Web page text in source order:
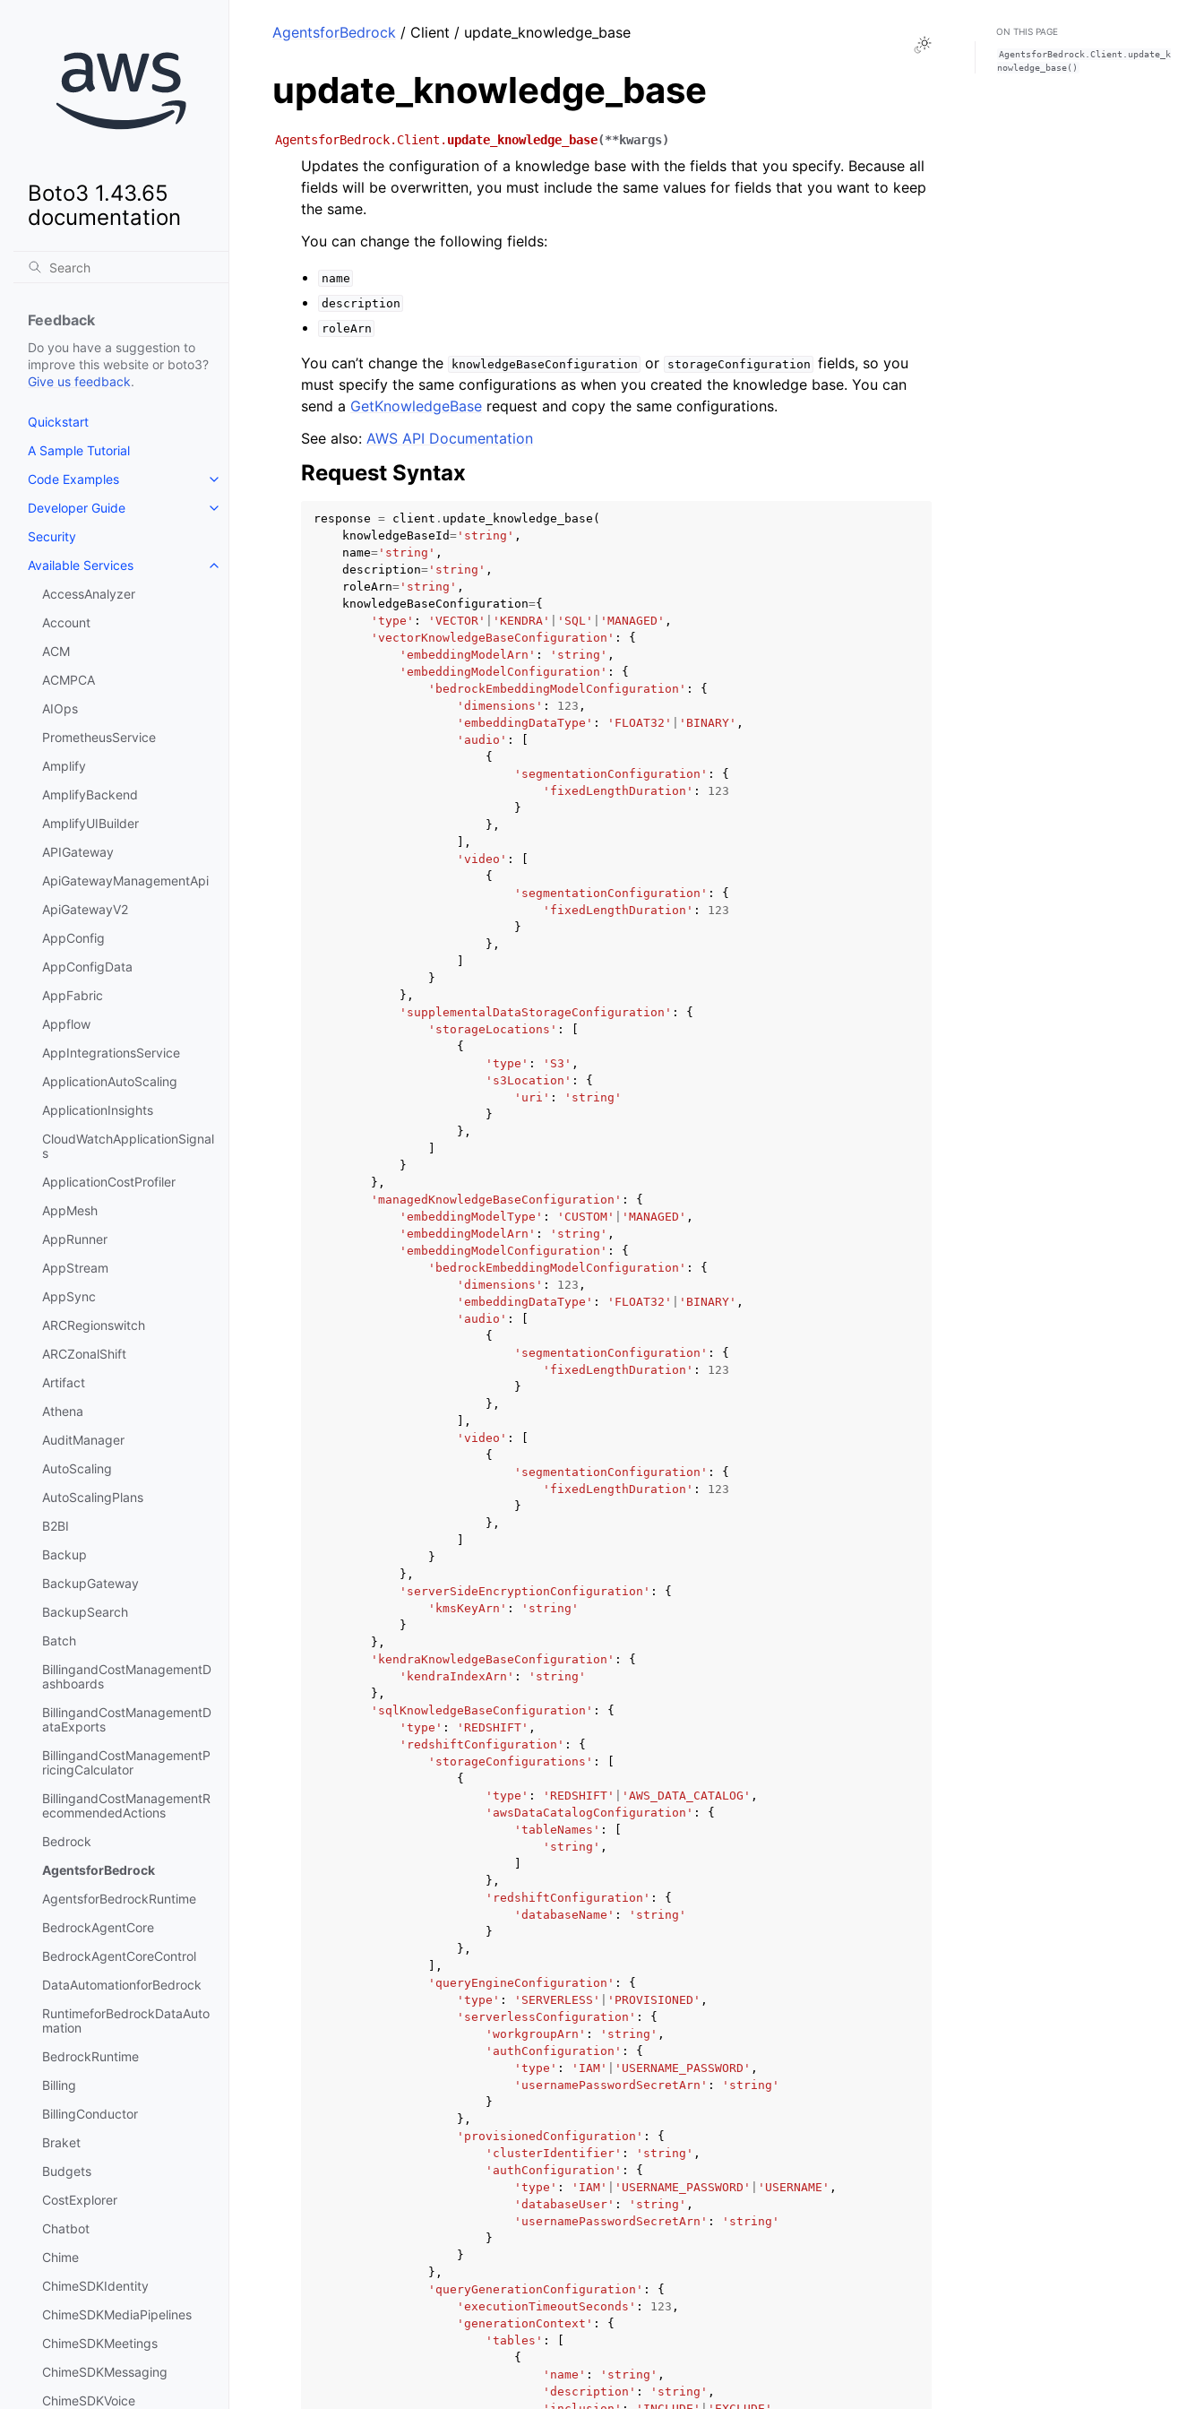
Boto3 1.43.65
documentation
Feedback
Do you have a suggestion to
improve this website or boto3?
Give us feedback.
Quickstart
A Sample Tutorial
Code Examples
Toggle navigation of Code Examples
Developer Guide
Toggle navigation of Developer Guide
Security
Available Services
Toggle navigation of Available Services
AccessAnalyzer
Account
ACM
ACMPCA
AIOps
PrometheusService
Amplify
AmplifyBackend
AmplifyUIBuilder
APIGateway
ApiGatewayManagementApi
ApiGatewayV2
AppConfig
AppConfigData
AppFabric
Appflow
AppIntegrationsService
ApplicationAutoScaling
ApplicationInsights
CloudWatchApplicationSignal
s
ApplicationCostProfiler
AppMesh
AppRunner
AppStream
AppSync
ARCRegionswitch
ARCZonalShift
Artifact
Athena
AuditManager
AutoScaling
AutoScalingPlans
B2BI
Backup
BackupGateway
BackupSearch
Batch
BillingandCostManagementD
ashboards
BillingandCostManagementD
ataExports
BillingandCostManagementP
ricingCalculator
BillingandCostManagementR
ecommendedActions
Bedrock
AgentsforBedrock
AgentsforBedrockRuntime
BedrockAgentCore
BedrockAgentCoreControl
DataAutomationforBedrock
RuntimeforBedrockDataAuto
mation
BedrockRuntime
Billing
BillingConductor
Braket
Budgets
CostExplorer
Chatbot
Chime
ChimeSDKIdentity
ChimeSDKMediaPipelines
ChimeSDKMeetings
ChimeSDKMessaging
ChimeSDKVoice
Toggle Light / Dark / Auto color theme
AgentsforBedrock / Client / update_knowledge_base
update_knowledge_base
AgentsforBedrock.Client. update_knowledge_base(**kwargs)
Updates the configuration of a knowledge base with the fields that you specify. Because all
fields will be overwritten, you must include the same values for fields that you want to keep
the same.
You can change the following fields:
name
description
roleArn
You can’t change the knowledgeBaseConfiguration or storageConfiguration fields, so you
must specify the same configurations as when you created the knowledge base. You can
send a GetKnowledgeBase request and copy the same configurations.
See also: AWS API Documentation
Request Syntax
response = client . update_knowledge_base (
knowledgeBaseId= 'string' ,
name= 'string' ,
description= 'string' ,
roleArn= 'string' ,
knowledgeBaseConfiguration={
'type' : 'VECTOR' 'KENDRA' 'SQL' 'MANAGED' ,
'vectorKnowledgeBaseConfiguration' :
{
'embeddingModelArn' : 'string' ,
'embeddingModelConfiguration' :
{
'bedrockEmbeddingModelConfiguration' :
{
'dimensions' : 123 ,
'embeddingDataType' : 'FLOAT32' 'BINARY' ,
'audio' :
{
'segmentationConfiguration' :
{
'fixedLengthDuration' :
123
}
},
],
'video' :
{
'segmentationConfiguration' :
{
'fixedLengthDuration' :
123
}
},
}
},
'supplementalDataStorageConfiguration' :
{
'storageLocations' :
{
'type' : 'S3' ,
's3Location' :
{
'uri' :
'string'
}
},
}
},
'managedKnowledgeBaseConfiguration' :
{
'embeddingModelType' : 'CUSTOM' 'MANAGED' ,
'embeddingModelArn' : 'string' ,
'embeddingModelConfiguration' :
{
'bedrockEmbeddingModelConfiguration' :
{
'dimensions' : 123 ,
'embeddingDataType' : 'FLOAT32' 'BINARY' ,
'audio' :
{
'segmentationConfiguration' :
{
'fixedLengthDuration' :
123
}
},
],
'video' :
{
'segmentationConfiguration' :
{
'fixedLengthDuration' :
123
}
},
}
},
'serverSideEncryptionConfiguration' :
{
'kmsKeyArn' :
'string'
}
},
'kendraKnowledgeBaseConfiguration' :
{
'kendraIndexArn' :
'string'
},
'sqlKnowledgeBaseConfiguration' :
{
'type' : 'REDSHIFT' ,
'redshiftConfiguration' :
{
'storageConfigurations' :
{
'type' : 'REDSHIFT' 'AWS_DATA_CATALOG' ,
'awsDataCatalogConfiguration' :
{
'tableNames' :
'string' ,
},
'redshiftConfiguration' :
{
'databaseName' :
'string'
}
},
],
'queryEngineConfiguration' :
{
'type' : 'SERVERLESS' 'PROVISIONED' ,
'serverlessConfiguration' :
{
'workgroupArn' : 'string' ,
'authConfiguration' :
{
'type' : 'IAM' 'USERNAME_PASSWORD' ,
'usernamePasswordSecretArn' :
'string'
}
},
'provisionedConfiguration' :
{
'clusterIdentifier' : 'string' ,
'authConfiguration' :
{
'type' : 'IAM' 'USERNAME_PASSWORD' 'USERNAME' ,
'databaseUser' : 'string' ,
'usernamePasswordSecretArn' :
'string'
}
}
},
'queryGenerationConfiguration' :
{
'executionTimeoutSeconds' : 123 ,
'generationContext' :
{
'tables' :
{
'name' : 'string' ,
'description' : 'string' ,
ON THIS PAGE
AgentsforBedrock.Client.update_k
nowledge_base()